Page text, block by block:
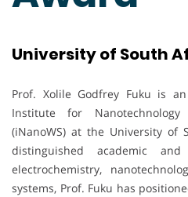
University of South
Prof. Xolile Godfrey Fuku is
Institute for
(iNanoWS) at the University of
distinguished academic
electrochemistry,
systems, Prof. Fuku has